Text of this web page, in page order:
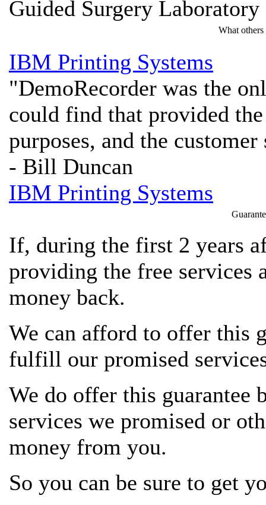
Guided Surgery Laboratory
What
IBM Printing Systems
"DemoRecorder was the
could find that provided
purposes, and the
- Bill Duncan
IBM Printing Systems
If, during the first 2 years
providing the free services
money back.
We can afford to offer this
fulfill our promised
We do offer this guarantee
services we promised or
money from you.
So you can be sure to get